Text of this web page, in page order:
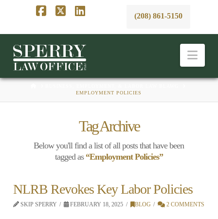
(208) 861-5150
EMPLOYMENT POLICIES
Tag Archive
Below you'll find a list of all posts that have been
tagged as “Employment Policies”
NLRB Revokes Key Labor Policies
SKIP SPERRY FEBRUARY 18, 2025 BLOG 2 COMMENTS